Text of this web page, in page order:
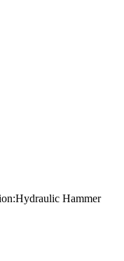
Hammer